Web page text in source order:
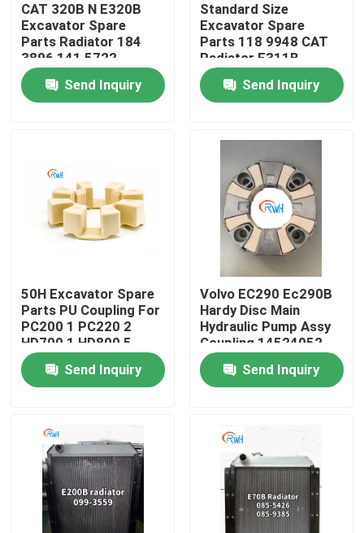
Home
About Us
Quality Control
Contact Us
Cases
Hydraulic Breaker Seal Kit
CAT 320B N E320B
Excavator Spare
Parts Radiator 184
3896 141 5722
Send Inquiry
Standard Size
Excavator Spare
Parts 118 9948 CAT
Radiator E311B
E312B
Send Inquiry
50H Excavator Spare
Parts PU Coupling For
PC200 1 PC220 2
HD700 1 HD800 5
Send Inquiry
Volvo EC290 Ec290B
Hardy Disc Main
Hydraulic Pump Assy
Coupling 14524052
160H
Send Inquiry